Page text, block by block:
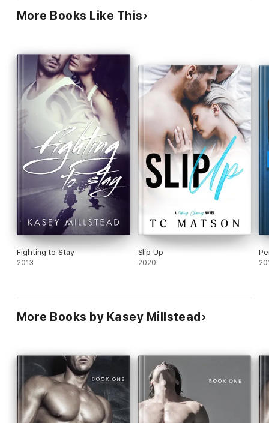
Cowboy Dreams (Jules & Clay) - Available Now!
More Books Like This
Fighting to Stay
2013
Slip Up
2020
More Books by Kasey Millstead